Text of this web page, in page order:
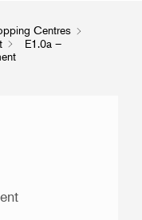
Centres
E1.0a –